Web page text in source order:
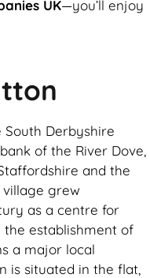
UK—you’ll enjoy
Derbyshire
of the River Dove,
and the
grew
as a centre for
establishment of
a major local
is situated in the flat,